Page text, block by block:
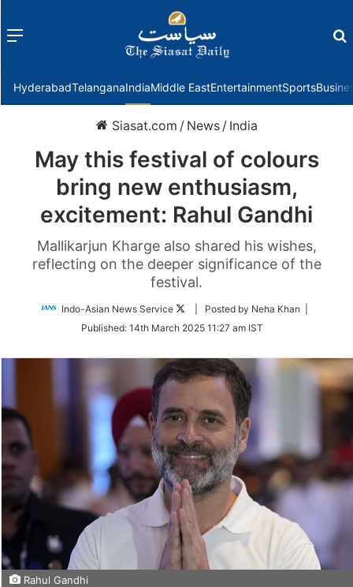
Menu
HyderabadTelanganaIndiaMiddle EastEntertainmentSports
Siasat.com / News / India
May this festival of colours
bring new enthusiasm,
excitement: Rahul Gandhi
Mallikarjun Kharge also shared his wishes,
reflecting on the deeper significance of the
festival.
Indo-Asian News Service
Follow
Twitter
| Posted by Neha Khan |
Published: 14th March 2025 11:27 am IST
Rahul Gandhi